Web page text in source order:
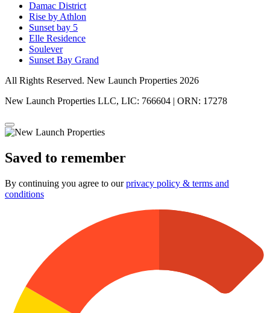
Damac District
Rise by Athlon
Sunset bay 5
Elle Residence
Soulever
Sunset Bay Grand
All Rights Reserved. New Launch Properties 2026
New Launch Properties LLC, LIC: 766604 | ORN: 17278
Saved to remember
By continuing you agree to ourprivacy policy & terms and
conditions